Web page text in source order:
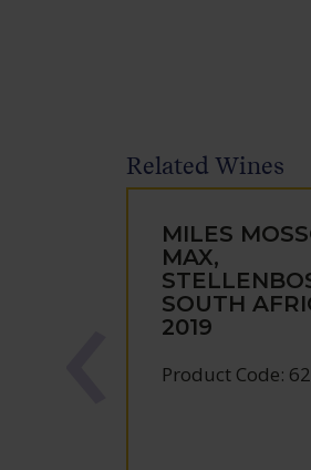
Related Wines
MILES
MAX,
SOUTH
2019
Product Code: